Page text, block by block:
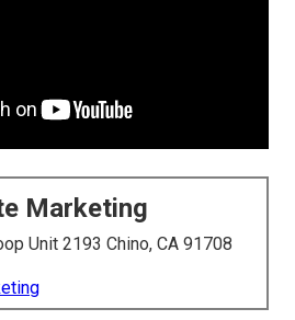
Marketing
Unit 2193 Chino, CA 91708